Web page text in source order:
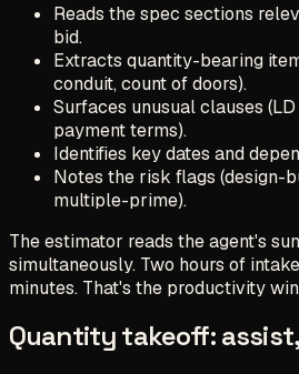
Reads the spec sections
bid.
Extracts quantity-bearing
conduit, count of doors).
Surfaces unusual clauses
payment terms).
Identifies key dates and
Notes the risk flags (design-
multiple-prime).
The estimator reads the agent's
simultaneously. Two hours of
minutes. That's the productivity
Quantity takeoff: